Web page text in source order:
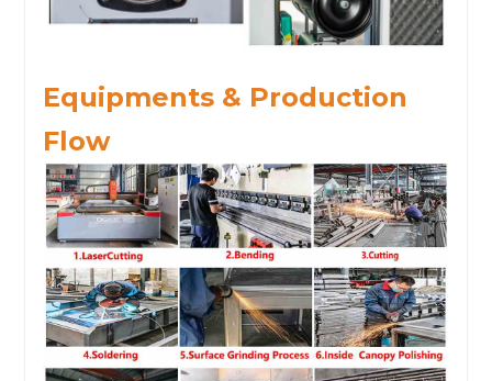
Equipments & Production
Flow